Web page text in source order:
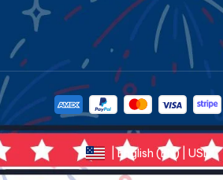
| English (EN) | USD